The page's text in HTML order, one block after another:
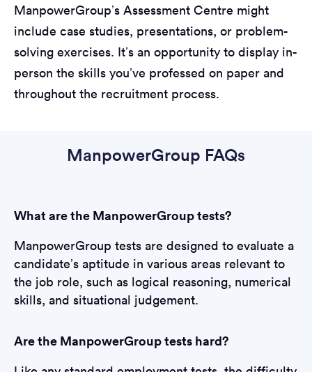
ManpowerGroup’s Assessment Centre might
include case studies, presentations, or problem-
solving exercises. It’s an opportunity to display in-
person the skills you’ve professed on paper and
throughout the recruitment process.
ManpowerGroup FAQs
What are the ManpowerGroup tests?
ManpowerGroup tests are designed to evaluate a
candidate’s aptitude in various areas relevant to
the job role, such as logical reasoning, numerical
skills, and situational judgement.
Are the ManpowerGroup tests hard?